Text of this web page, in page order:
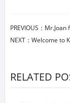
PREVIOUS： Mr.Joan
NEXT： Welcome to
RELATED